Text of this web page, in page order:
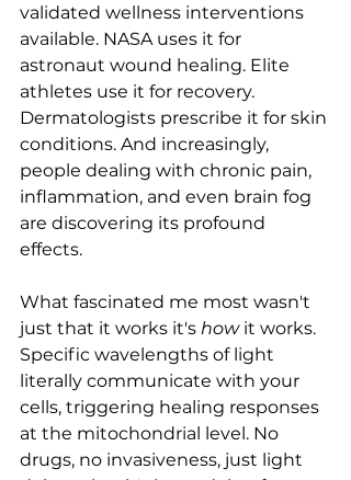
validated wellness interventions
available. NASA uses it for
astronaut wound healing. Elite
athletes use it for recovery.
Dermatologists prescribe it for skin
conditions. And increasingly,
people dealing with chronic pain,
inflammation, and even brain fog
are discovering its profound
effects.
What fascinated me most wasn't
just that it works it's how it works.
Specific wavelengths of light
literally communicate with your
cells, triggering healing responses
at the mitochondrial level. No
drugs, no invasiveness, just light